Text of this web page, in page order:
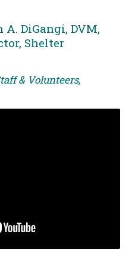
DiGangi, DVM,
Shelter
& Volunteers,